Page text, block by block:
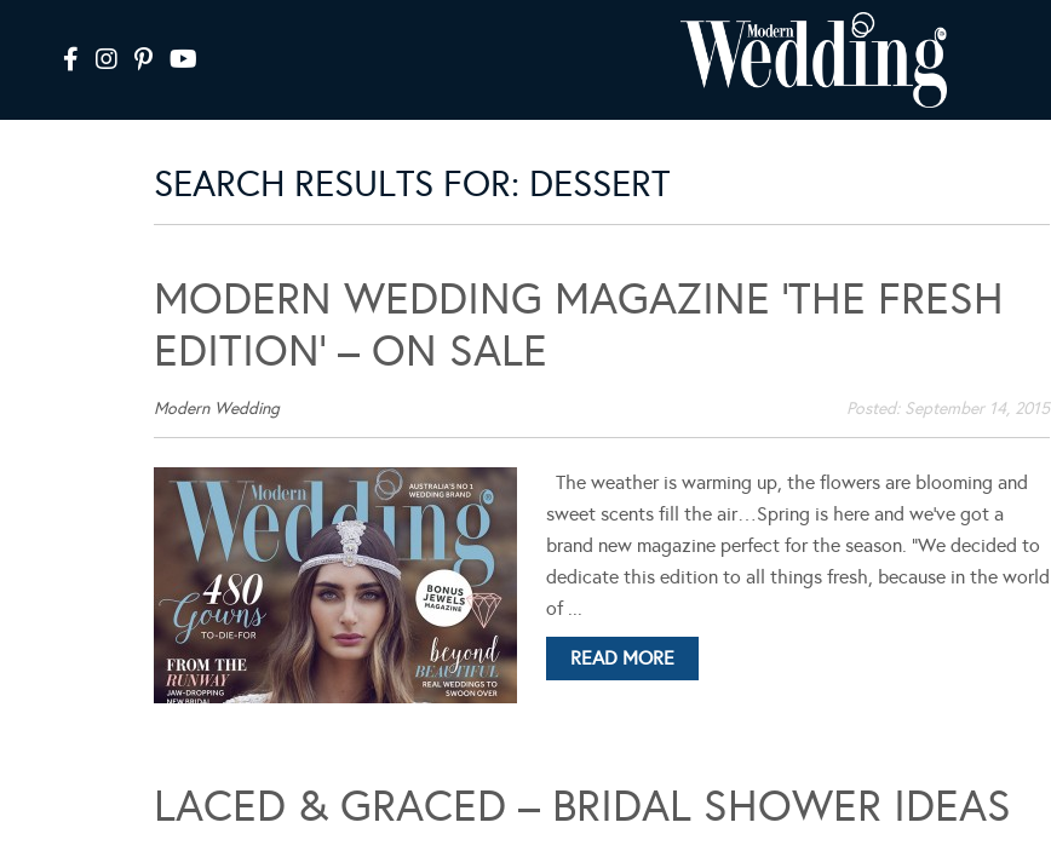
SEARCH RESULTS FOR: DESSERT
MODERN WEDDING MAGAZINE ‘THE FRESH
EDITION’ – ON SALE
Modern Wedding Posted: September 14, 2015
The weather is warming up, the flowers are blooming and
sweet scents fill the air…Spring is here and we've got a
brand new magazine perfect for the season. "We decided to
dedicate this edition to all things fresh, because in the world
of ...
READ MORE
LACED & GRACED – BRIDAL SHOWER IDEAS